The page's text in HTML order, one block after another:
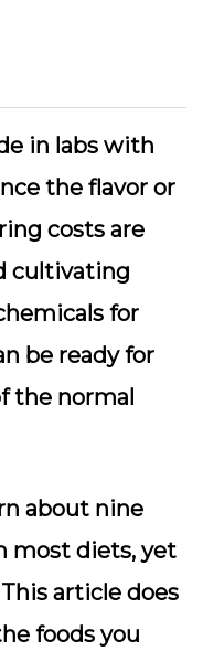
in labs with
the flavor or
costs are
cultivating
for
be ready for
the normal
about nine
most diets, yet
article does
foods you